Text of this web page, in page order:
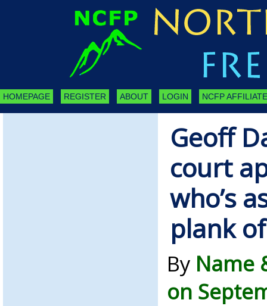
HOMEPAGE REGISTER ABOUT LOGIN NCFP
Geoff
court
who’s
plank
By Name
on